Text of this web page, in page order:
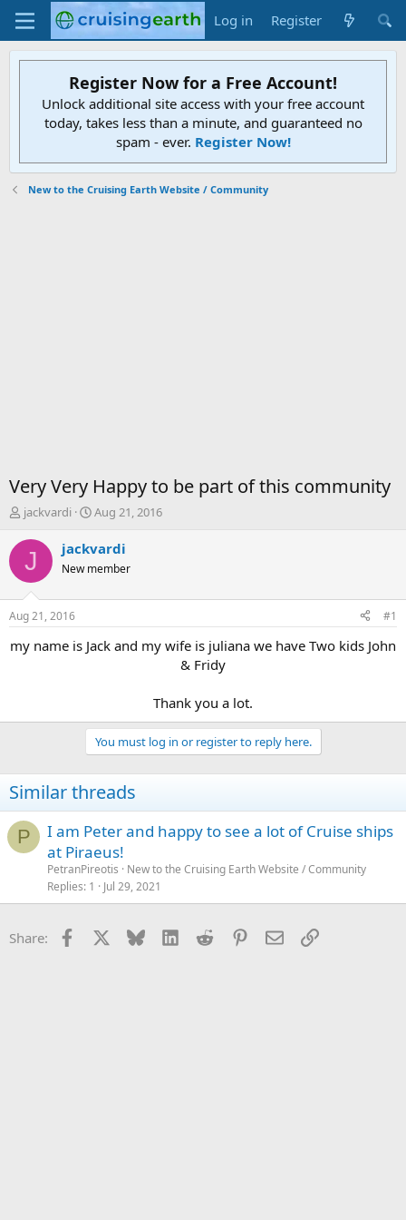
Log in Register
Register Now for a Free Account!
Unlock additional site access with your free account
today, takes less than a minute, and guaranteed no
spam - ever. Register Now!
New to the Cruising Earth Website / Community
Very Very Happy to be part of this community
T
r
d
t
a
r
jackvardi
S
a
t
t
e
Aug 21, 2016
J jackvardi
New member
Aug 21, 2016 #1
my name is Jack and my wife is juliana we have Two kids John
& Fridy
Thank you a lot.​
You must log in or register to reply here.
Similar threads
P
I am Peter and happy to see a lot of Cruise ships
at Piraeus!
PetranPireotis
New to the Cruising Earth Website / Community
Replies 1 Jul 29, 2021
Share: Facebook Bluesky LinkedInReddit Pinterest
EmailLink